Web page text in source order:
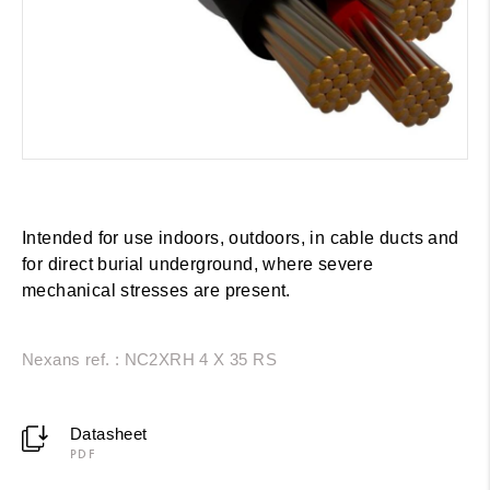
Intended for use indoors, outdoors, in cable ducts and
for direct burial underground, where severe
mechanical stresses are present.
Nexans ref. : NC2XRH 4 X 35 RS
Datasheet
PDF